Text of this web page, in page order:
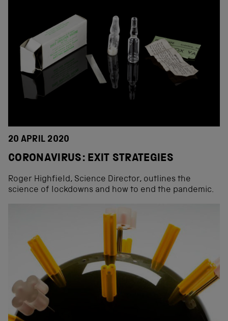
20 APRIL 2020
CORONAVIRUS: EXIT STRATEGIES
Roger Highfield, Science Director, outlines the
science of lockdowns and how to end the pandemic.